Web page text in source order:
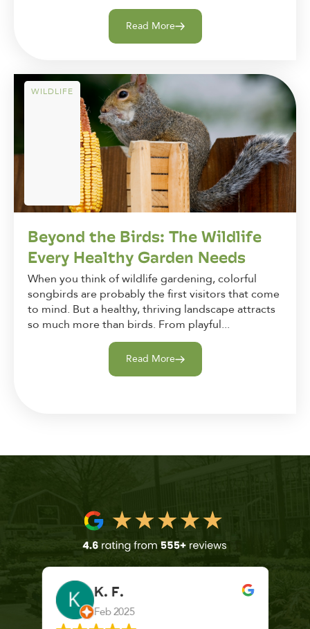
Read More
WILDLIFE
Beyond the Birds: The Wildlife
Every Healthy Garden Needs
When you think of wildlife gardening, colorful
songbirds are probably the first visitors that come
to mind. But a healthy, thriving landscape attracts
so much more than birds. From playful...
Read More
K. F.
Feb 2025